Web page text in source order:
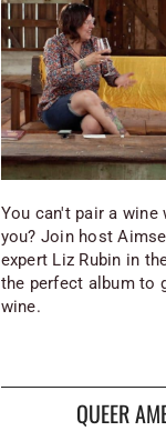
You can't pair a wine
you? Join host
expert Liz Rubin in
the perfect album to
wine.
QUEER